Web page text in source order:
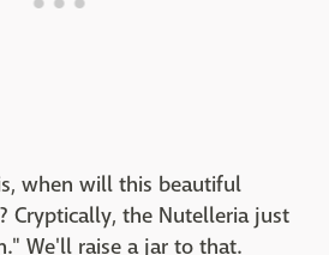
when will this beautiful
Cryptically, the Nutelleria just
We'll raise a jar to that.